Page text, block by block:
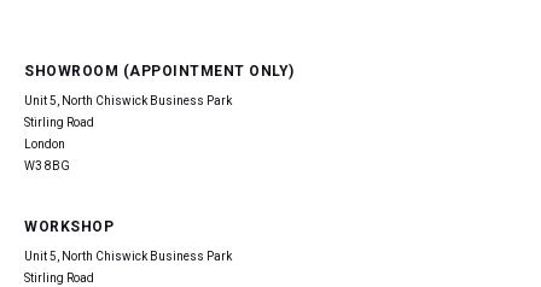
SHOWROOM (APPOINTMENT ONLY)
Unit 5, North Chiswick Business Park
Stirling Road
London
W3 8BG
WORKSHOP
Unit 5, North Chiswick Business Park
Stirling Road